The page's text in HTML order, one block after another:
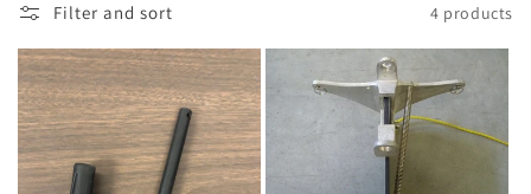
l
e
c
t
Filter and sort 4 products